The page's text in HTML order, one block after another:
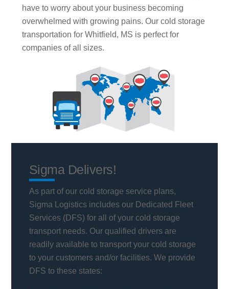
have to worry about your business becoming
overwhelmed with growing pains. Our cold storage
transportation for Whitfield, MS is perfect for
companies of all sizes.
Sigma Delivers!
As part of our cold storage service plans,
Sigma Logistics includes our Dedicated Fleet
Services (DFS) for all of your cold storage
transport needs. Our qualified drivers are
readily available to transport your cold storage
to your customers and/or facilities. We provide
DFS to these states: